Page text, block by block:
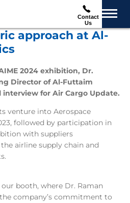
Contact
Us
approach at Al-
2024 exhibition, Dr.
Director of Al-Futtaim
interview for Air Cargo Update.
venture into Aerospace
followed by participation in
with suppliers
airline supply chain and
booth, where Dr. Raman
company’s commitment to